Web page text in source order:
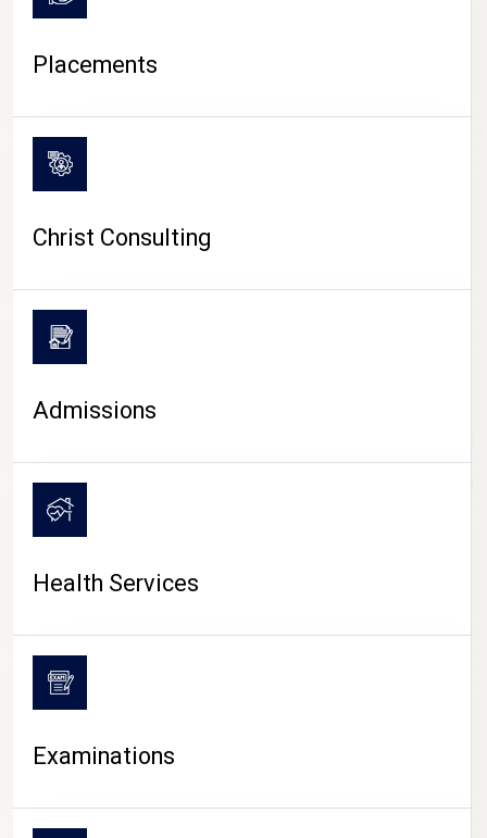
CAMPUS LIFE
Placements
Christ Consulting
Admissions
Health Services
Examinations